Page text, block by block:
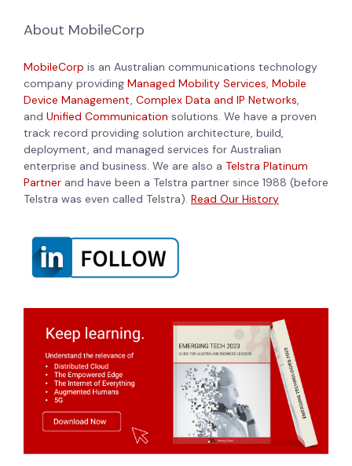
About MobileCorp
MobileCorp is an Australian communications technology
company providing Managed Mobility Services Mobile
Device Management Complex Data and IP Networks
and Unified Communication solutions. We have a proven
track record providing solution architecture, build,
deployment, and managed services for Australian
enterprise and business. We are also a Telstra Platinum
Partner and have been a Telstra partner since 1988 (before
Telstra was even called Telstra). Read Our History